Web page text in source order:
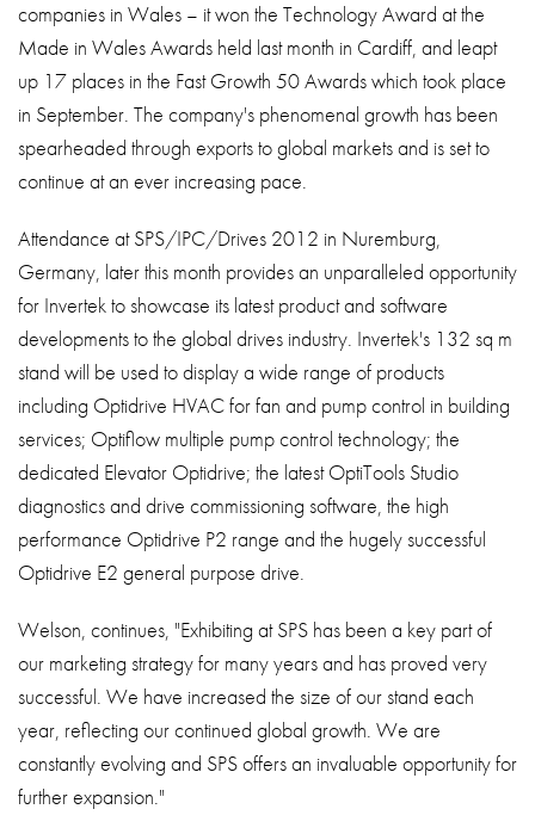
companies in Wales – it won the Technology Award at the
Made in Wales Awards held last month in Cardiff, and leapt
up 17 places in the Fast Growth 50 Awards which took place
in September. The company's phenomenal growth has been
spearheaded through exports to global markets and is set to
continue at an ever increasing pace.
Attendance at SPS/IPC/Drives 2012 in Nuremburg,
Germany, later this month provides an unparalleled opportunity
for Invertek to showcase its latest product and software
developments to the global drives industry. Invertek's 132 sq m
stand will be used to display a wide range of products
including Optidrive HVAC for fan and pump control in building
services; Optiflow multiple pump control technology; the
dedicated Elevator Optidrive; the latest OptiTools Studio
diagnostics and drive commissioning software, the high
performance Optidrive P2 range and the hugely successful
Optidrive E2 general purpose drive.
Welson, continues, "Exhibiting at SPS has been a key part of
our marketing strategy for many years and has proved very
successful. We have increased the size of our stand each
year, reflecting our continued global growth. We are
constantly evolving and SPS offers an invaluable opportunity for
further expansion."